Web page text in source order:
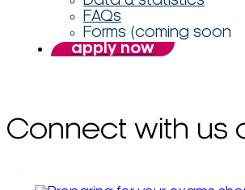
FAQs
Forms (coming soon
apply now
Connect with us